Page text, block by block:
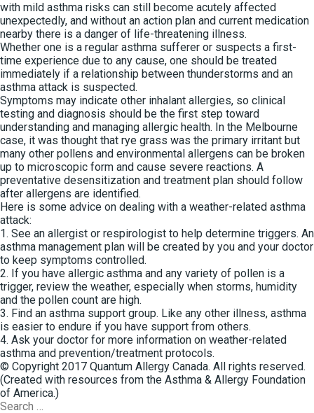
with mild asthma risks can still become acutely affected
unexpectedly, and without an action plan and current medication
nearby there is a danger of life-threatening illness.
Whether one is a regular asthma sufferer or suspects a first-
time experience due to any cause, one should be treated
immediately if a relationship between thunderstorms and an
asthma attack is suspected.
Symptoms may indicate other inhalant allergies, so clinical
testing and diagnosis should be the first step toward
understanding and managing allergic health. In the Melbourne
case, it was thought that rye grass was the primary irritant but
many other pollens and environmental allergens can be broken
up to microscopic form and cause severe reactions. A
preventative desensitization and treatment plan should follow
after allergens are identified.
Here is some advice on dealing with a weather-related asthma
attack:
1. See an allergist or respirologist to help determine triggers. An
asthma management plan will be created by you and your doctor
to keep symptoms controlled.
2. If you have allergic asthma and any variety of pollen is a
trigger, review the weather, especially when storms, humidity
and the pollen count are high.
3. Find an asthma support group. Like any other illness, asthma
is easier to endure if you have support from others.
4. Ask your doctor for more information on weather-related
asthma and prevention/treatment protocols.
© Copyright 2017 Quantum Allergy Canada. All rights reserved.
(Created with resources from the Asthma & Allergy Foundation
of America.)
Search